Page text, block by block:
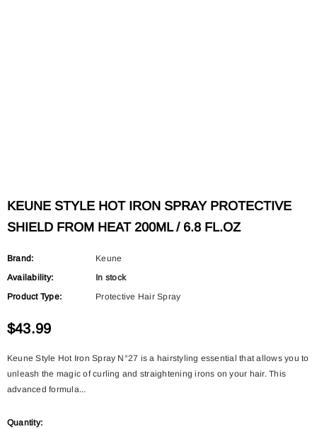
KEUNE STYLE HOT IRON SPRAY PROTECTIVE
SHIELD FROM HEAT 200ML / 6.8 FL.OZ
Brand:
Keune
Availability:
In stock
Product Type:
Protective Hair Spray
$43.99
Keune Style Hot Iron Spray N°27 is a hairstyling essential that allows you to
unleash the magic of curling and straightening irons on your hair. This
advanced formula...
Quantity: